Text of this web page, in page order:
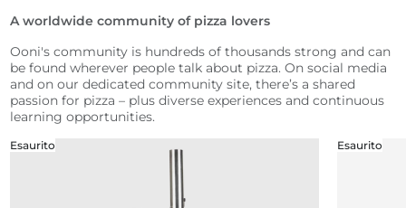
A worldwide community of pizza lovers
Ooni's community is hundreds of thousands strong and can
be found wherever people talk about pizza. On social media
and on our dedicated community site, there’s a shared
passion for pizza – plus diverse experiences and continuous
learning opportunities.
Esaurito Esaurito